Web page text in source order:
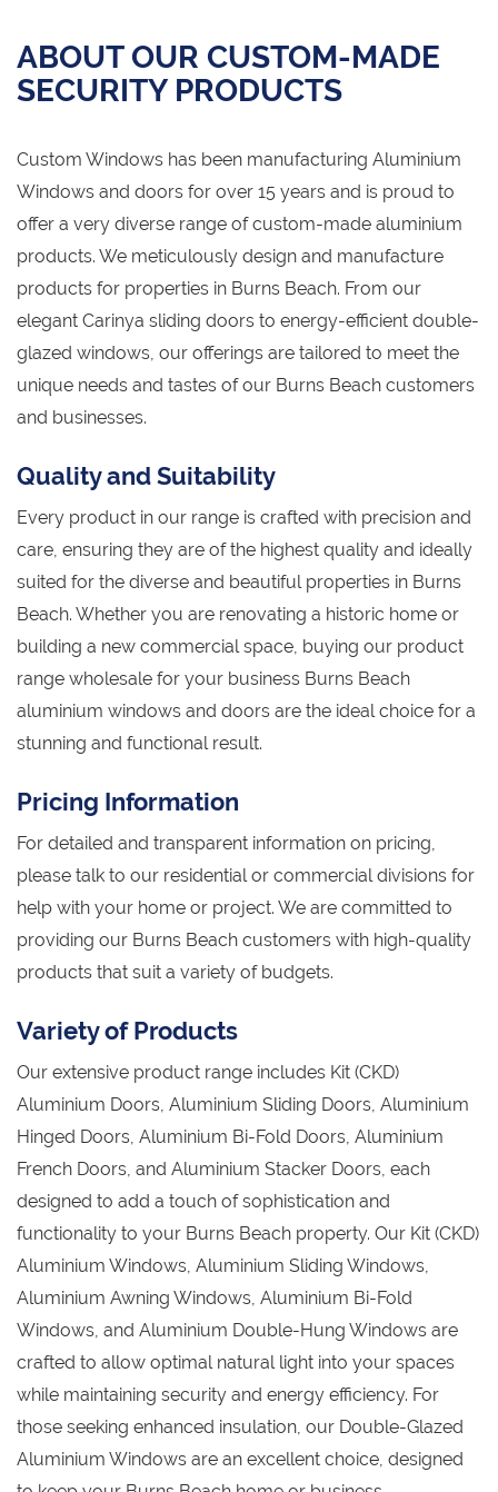
ABOUT OUR CUSTOM-MADE
SECURITY PRODUCTS
Custom Windows has been manufacturing Aluminium
Windows and doors for over 15 years and is proud to
offer a very diverse range of custom-made aluminium
products. We meticulously design and manufacture
products for properties in Burns Beach. From our
elegant Carinya sliding doors to energy-efficient double-
glazed windows, our offerings are tailored to meet the
unique needs and tastes of our Burns Beach customers
and businesses.
Quality and Suitability
Every product in our range is crafted with precision and
care, ensuring they are of the highest quality and ideally
suited for the diverse and beautiful properties in Burns
Beach. Whether you are renovating a historic home or
building a new commercial space, buying our product
range wholesale for your business Burns Beach
aluminium windows and doors are the ideal choice for a
stunning and functional result.
Pricing Information
For detailed and transparent information on pricing,
please talk to our residential or commercial divisions for
help with your home or project. We are committed to
providing our Burns Beach customers with high-quality
products that suit a variety of budgets.
Variety of Products
Our extensive product range includes Kit (CKD)
Aluminium Doors, Aluminium Sliding Doors, Aluminium
Hinged Doors, Aluminium Bi-Fold Doors, Aluminium
French Doors, and Aluminium Stacker Doors, each
designed to add a touch of sophistication and
functionality to your Burns Beach property. Our Kit (CKD)
Aluminium Windows, Aluminium Sliding Windows,
Aluminium Awning Windows, Aluminium Bi-Fold
Windows, and Aluminium Double-Hung Windows are
crafted to allow optimal natural light into your spaces
while maintaining security and energy efficiency. For
those seeking enhanced insulation, our Double-Glazed
Aluminium Windows are an excellent choice, designed